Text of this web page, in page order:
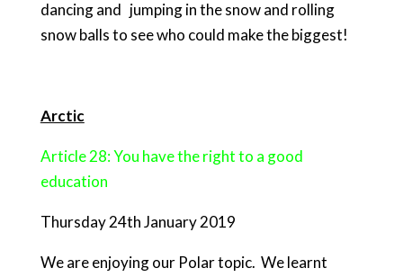
dancing and jumping in the snow and rolling
snow balls to see who could make the biggest!
Arctic
Article 28: You have the right to a good
education
Thursday 24th January 2019
We are enjoying our Polar topic. We learnt